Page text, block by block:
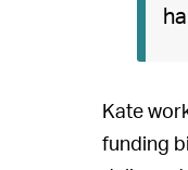
Kate
funding